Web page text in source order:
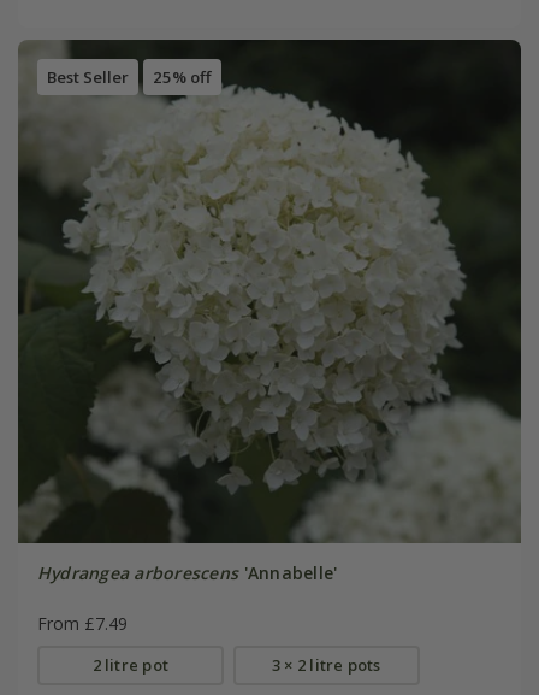
Best Seller 25% off
Hydrangea arborescens'Annabelle'
From £7.49
2 litre pot 3 × 2 litre pots